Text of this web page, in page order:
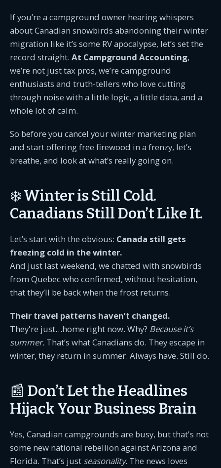
If you’re a campground owner hearing whispers
about Canadian snowbirds abandoning their winter
migration like it’s some RV apocalypse, let’s set the
record straight. At Campground Accounting,
we’re not just tax pros, we’re campground
enthusiasts and truth-tellers who love cutting
through noise with a little logic, a little data, and a
whole lot of calm.
So before you cancel your winter marketing plan
and start offering free firewood in a frenzy, let’s
breathe, and look at what’s really going on.
❄️ Winter is Still Cold.
Canadians Still Don’t Like It.
Let’s start with the obvious: Canada still gets
freezing cold in the winter.
And just last weekend, we chatted with snowbirds
from Quebec who confirmed, without hesitation,
that they’ll be back when the frost returns.
Their travel patterns haven’t changed.
They're just…home right now. Why? Because it’s
summer. That’s what Canadians do. They escape in
winter, they return in summer. Always have. Still do.
📰 Don’t Let the Headlines
Hijack Your Business Brain
Yes, Canadian campgrounds are busy, but that's not
some new national rebellion against Arizona and
Florida. That’s just seasonality. The news loves